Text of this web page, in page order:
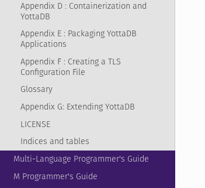
Appendix D : Containerization and
YottaDB
Appendix E : Packaging YottaDB
Applications
Appendix F : Creating a TLS
Configuration File
Glossary
Appendix G: Extending YottaDB
LICENSE
Indices and tables
Multi-Language Programmer's Guide
M Programmer's Guide